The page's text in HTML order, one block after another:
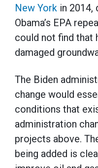
New York in 2014,
Obama’s EPA
could not find that
damaged
The Biden
change would
conditions that
administration
projects above.
being added is